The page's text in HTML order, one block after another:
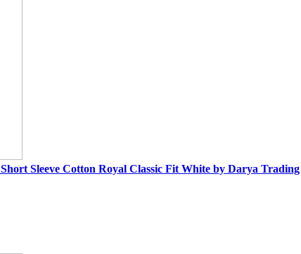
Sleeve Cotton Royal Classic Fit White by Darya Trading